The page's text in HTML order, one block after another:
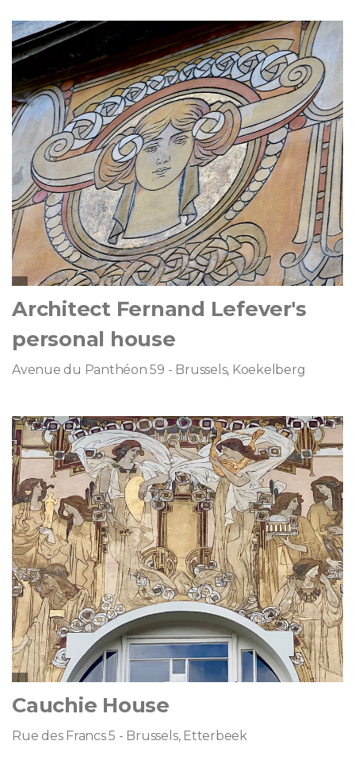
Architect Fernand Lefever's
personal house
Avenue du Panthéon 59 - Brussels, Koekelberg
Cauchie House
Rue des Francs 5 - Brussels, Etterbeek